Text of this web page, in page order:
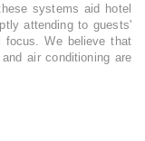
systems aid hotel
attending to guests'
focus. We believe that
air conditioning are